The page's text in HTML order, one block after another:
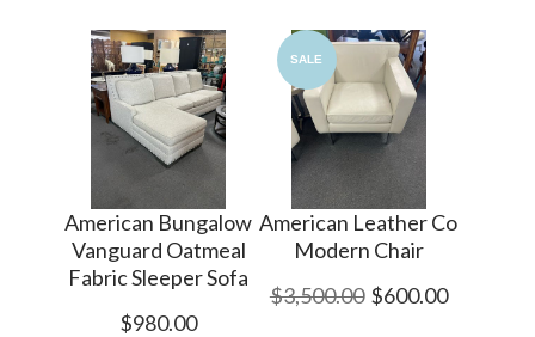
American Bungalow
Vanguard Oatmeal
Fabric Sleeper Sofa
$980.00
American Leather Co
Modern Chair
SALE
$3,500.00 $600.00